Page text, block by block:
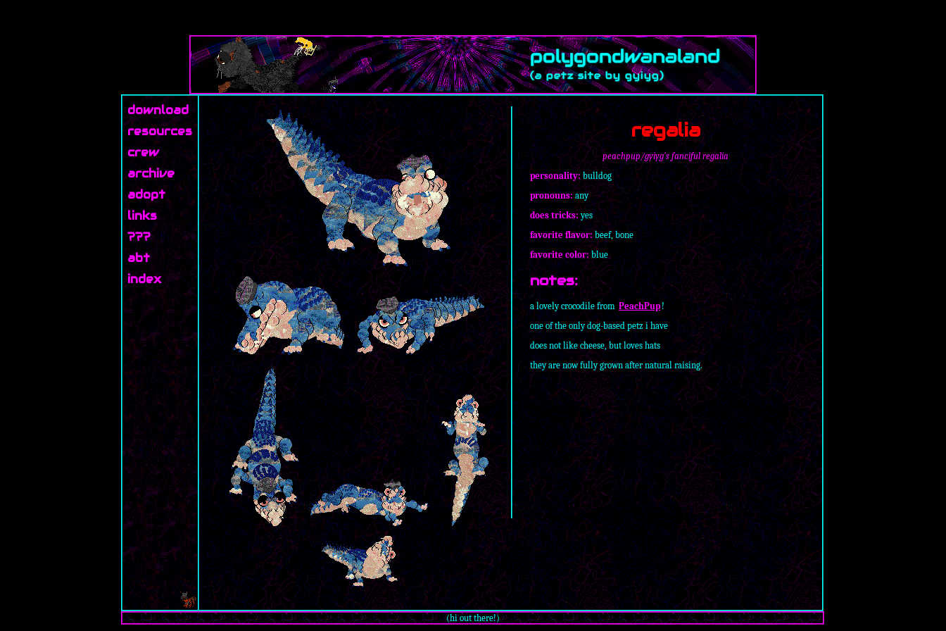
download
resources
crew
archive
adopt
links
???
abt
index
regalia
peachpup/gyiyg's fanciful regalia
personality:bulldog
pronouns:any
does tricks: yes
favorite flavor:beef, bone
favorite color:blue
notes:
a lovely crocodile from PeachPup!
one of the only dog-based petz i have
does not like cheese, but loves hats
they are now fully grown after natural raising.
(hi out there!)